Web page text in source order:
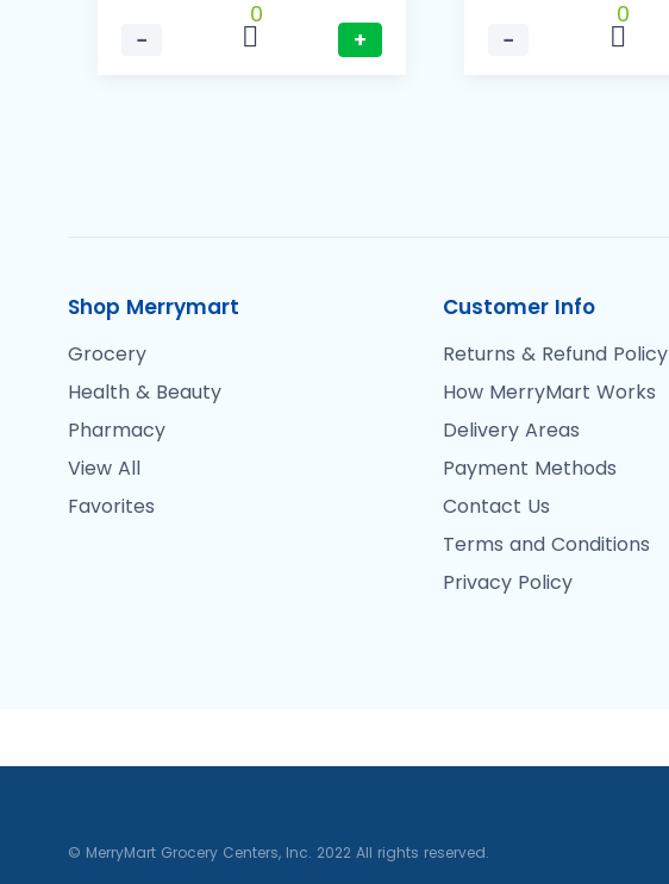
−
0
+
−
0
Shop Merrymart
Grocery
Health & Beauty
Pharmacy
View All
Favorites
Customer Info
Returns & Refund Policy
How MerryMart Works
Delivery Areas
Payment Methods
Contact Us
Terms and Conditions
Privacy Policy
© MerryMart Grocery Centers, Inc. 2022 All rights reserved.